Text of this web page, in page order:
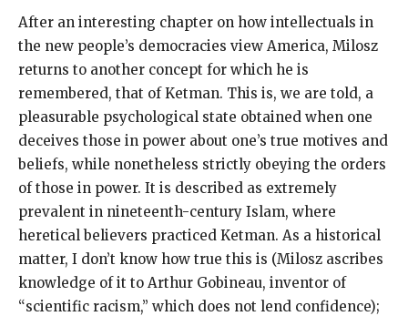
After an interesting chapter on how intellectuals in
the new people’s democracies view America, Milosz
returns to another concept for which he is
remembered, that of Ketman. This is, we are told, a
pleasurable psychological state obtained when one
deceives those in power about one’s true motives and
beliefs, while nonetheless strictly obeying the orders
of those in power. It is described as extremely
prevalent in nineteenth-century Islam, where
heretical believers practiced Ketman. As a historical
matter, I don’t know how true this is (Milosz ascribes
knowledge of it to Arthur Gobineau, inventor of
“scientific racism,” which does not lend confidence);